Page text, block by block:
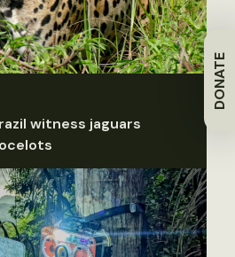
DONATE
witness jaguars